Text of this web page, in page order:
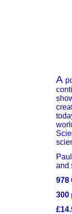
A
and
978
300